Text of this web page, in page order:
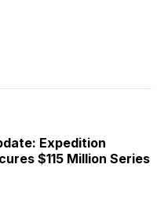
Expedition
$115 Million Series